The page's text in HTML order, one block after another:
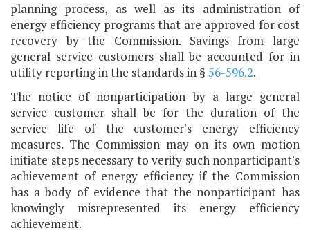
planning process, as well as its administration of
energy efficiency programs that are approved for cost
recovery by the Commission. Savings from large
general service customers shall be accounted for in
utility reporting in the standards in § 56-596.2.
The notice of nonparticipation by a large general
service customer shall be for the duration of the
service life of the customer's energy efficiency
measures. The Commission may on its own motion
initiate steps necessary to verify such nonparticipant's
achievement of energy efficiency if the Commission
has a body of evidence that the nonparticipant has
knowingly misrepresented its energy efficiency
achievement.